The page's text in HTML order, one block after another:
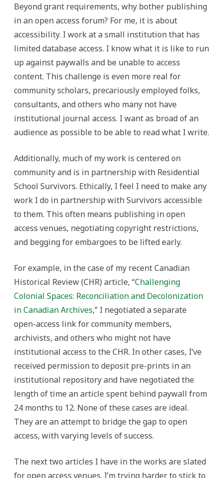
Beyond grant requirements, why bother publishing
in an open access forum? For me, it is about
accessibility. I work at a small institution that has
limited database access. I know what it is like to run
up against paywalls and be unable to access
content. This challenge is even more real for
community scholars, precariously employed folks,
consultants, and others who many not have
institutional journal access. I want as broad of an
audience as possible to be able to read what I write.
Additionally, much of my work is centered on
community and is in partnership with Residential
School Survivors. Ethically, I feel I need to make any
work I do in partnership with Survivors accessible
to them. This often means publishing in open
access venues, negotiating copyright restrictions,
and begging for embargoes to be lifted early.
For example, in the case of my recent Canadian
Historical Review (CHR) article, “Challenging
Colonial Spaces: Reconciliation and Decolonization
in Canadian Archives,” I negotiated a separate
open-access link for community members,
archivists, and others who might not have
institutional access to the CHR. In other cases, I’ve
received permission to deposit pre-prints in an
institutional repository and have negotiated the
length of time an article spent behind paywall from
24 months to 12. None of these cases are ideal.
They are an attempt to bridge the gap to open
access, with varying levels of success.
The next two articles I have in the works are slated
for open access venues. I’m trying harder to stick to